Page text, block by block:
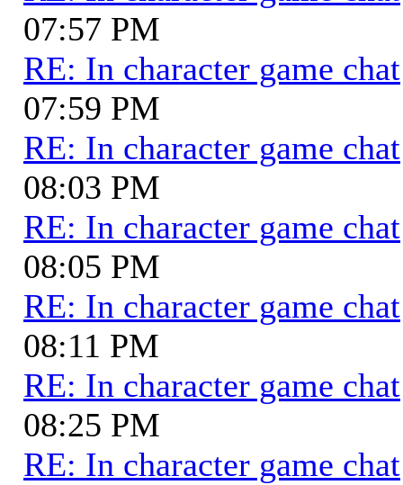
07:57 PM
RE: In character game chat
07:59 PM
RE: In character game chat
08:03 PM
RE: In character game chat
08:05 PM
RE: In character game chat
08:11 PM
RE: In character game chat
08:25 PM
RE: In character game chat